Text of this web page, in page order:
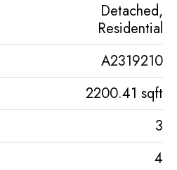
Detached,
Residential
A2319210
2200.41 sqft
3
4